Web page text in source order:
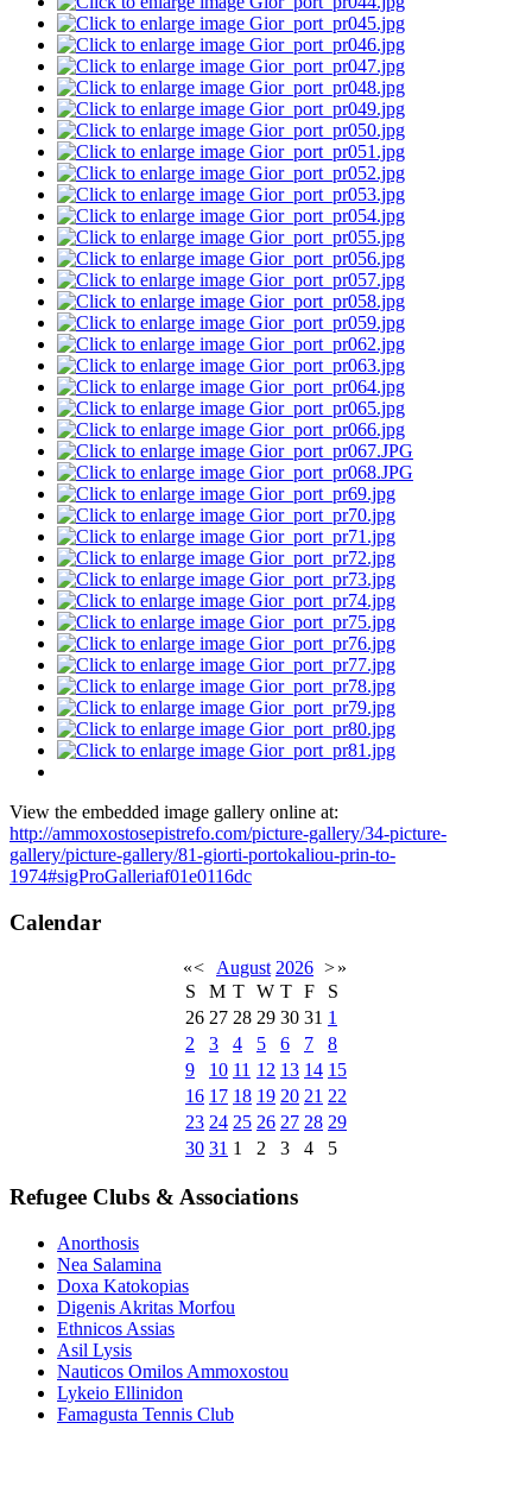
View the embedded image gallery online at:
http://ammoxostosepistrefo.com/picture-gallery/34-picture-
gallery/picture-gallery/81-giorti-portokaliou-prin-to-
1974#sigProGalleriaf01e0116dc
Calendar
«< August 2026 >»
S
M T W T F
S
26 27 28 29 30 31 1
2
3 4 5 6 7
8
9
10 11 12 13 14 15
16 17 18 19 20 21 22
23 24 25 26 27 28 29
30 31 1 2 3 4 5
Refugee Clubs & Associations
Anorthosis
Nea Salamina
Doxa Katokopias
Digenis Akritas Morfou
Ethnicos Assias
Asil Lysis
Nauticos Omilos Ammoxostou
Lykeio Ellinidon
Famagusta Tennis Club